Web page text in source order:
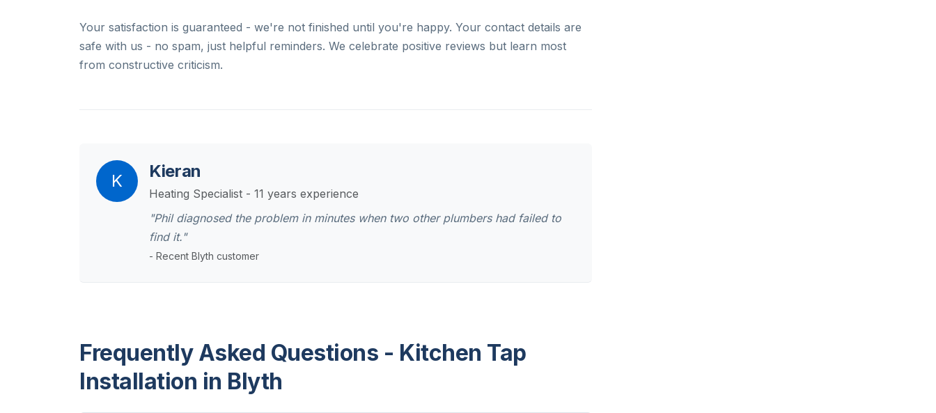
Your satisfaction is guaranteed - we're not finished until you're happy. Your contact details are
safe with us - no spam, just helpful reminders. We celebrate positive reviews but learn most
from constructive criticism.
K Kieran
Heating Specialist - 11 years experience
"Phil diagnosed the problem in minutes when two other plumbers had failed to
find it."
- Recent Blyth customer
Frequently Asked Questions - Kitchen Tap
Installation in Blyth